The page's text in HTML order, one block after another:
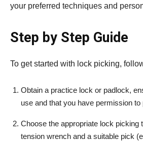
your preferred techniques and
Step by Step Guide
To get started with lock picking,
Obtain a practice lock or padlock,
use and that you have permission to
Choose the appropriate lock picking
tension wrench and a suitable pick